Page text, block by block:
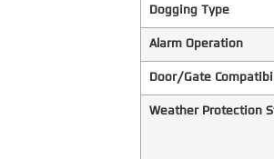
Dogging Type
Alarm Operation
Door/Gate
Weather Protection